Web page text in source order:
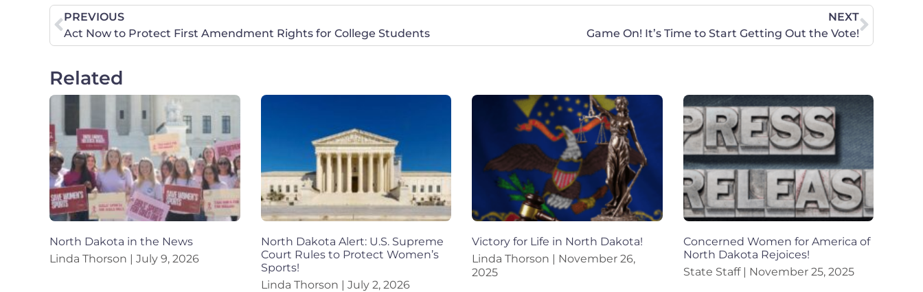
PREVIOUS
Act Now to Protect First Amendment Rights for College Students
NEXT
Game On! It’s Time to Start Getting Out the Vote!
Related
North Dakota in the News
Linda Thorson
July 9, 2026
North Dakota Alert: U.S. Supreme
Court Rules to Protect Women’s
Sports!
Linda Thorson
July 2, 2026
Victory for Life in North Dakota!
Linda Thorson
November 26,
2025
Concerned Women for America of
North Dakota Rejoices!
State Staff
November 25, 2025